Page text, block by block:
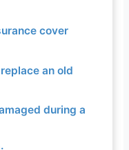
cover
an old
during a